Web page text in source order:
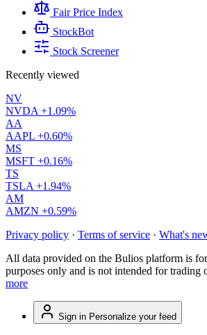
Fair Price Index
StockBot
Stock Screener
Recently viewed
NV
NVDA +1.09%
AA
AAPL +0.60%
MS
MSFT +0.16%
TS
TSLA +1.94%
AM
AMZN +0.59%
Privacy policy · Terms of service · What's
All data provided on the Bulios platform is
purposes only and is not intended for trading
more
Sign in Personalize your feed